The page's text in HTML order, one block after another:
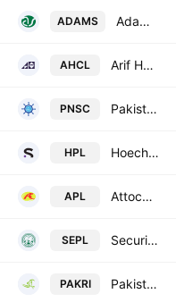
ADAMS Adam Sugar Mills Limited
AHCL Arif Habib Corporation Limited
PNSC Pakistan National Shipping Corporation
HPL Hoechst Pakistan Limited
APL Attock Petroleum Limited
SEPL Security Papers Limited.
PAKRI Pakistan Reinsurance Co.